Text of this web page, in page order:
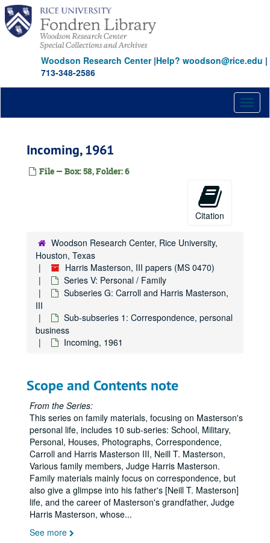
Skip
main
content
Woodson Research Center|Help? woodson@rice.edu |
713-348-2586
Incoming, 1961
File — Box: 58, Folder: 6
Citation
Woodson Research Center, Rice University,
Houston, Texas
Harris Masterson, III papers (MS 0470)
Series V: Personal / Family
Subseries G: Carroll and Harris Masterson,
III
Sub-subseries 1: Correspondence, personal
business
Incoming, 1961
Scope and Contents note
From the Series:
This series on family materials, focusing on Masterson's
personal life, includes 10 sub-series: School, Military,
Personal, Houses, Photographs, Correspondence,
Carroll and Harris Masterson III, Neill T. Masterson,
Various family members, Judge Harris Masterson.
Family materials mainly focus on correspondence, but
also give a glimpse into his father's [Neill T. Masterson]
life, and the career of Masterson's grandfather, Judge
Harris Masterson, whose...
See more